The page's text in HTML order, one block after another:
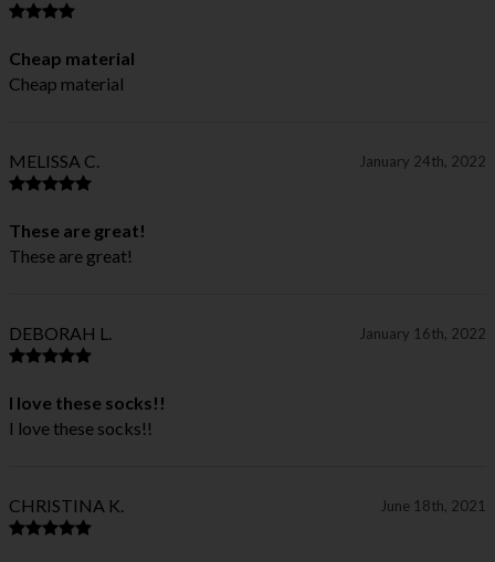
Cheap material
Cheap material
MELISSA C. January 24th, 2022
These are great!
These are great!
DEBORAH L. January 16th, 2022
I love these socks!!
I love these socks!!
CHRISTINA K. June 18th, 2021